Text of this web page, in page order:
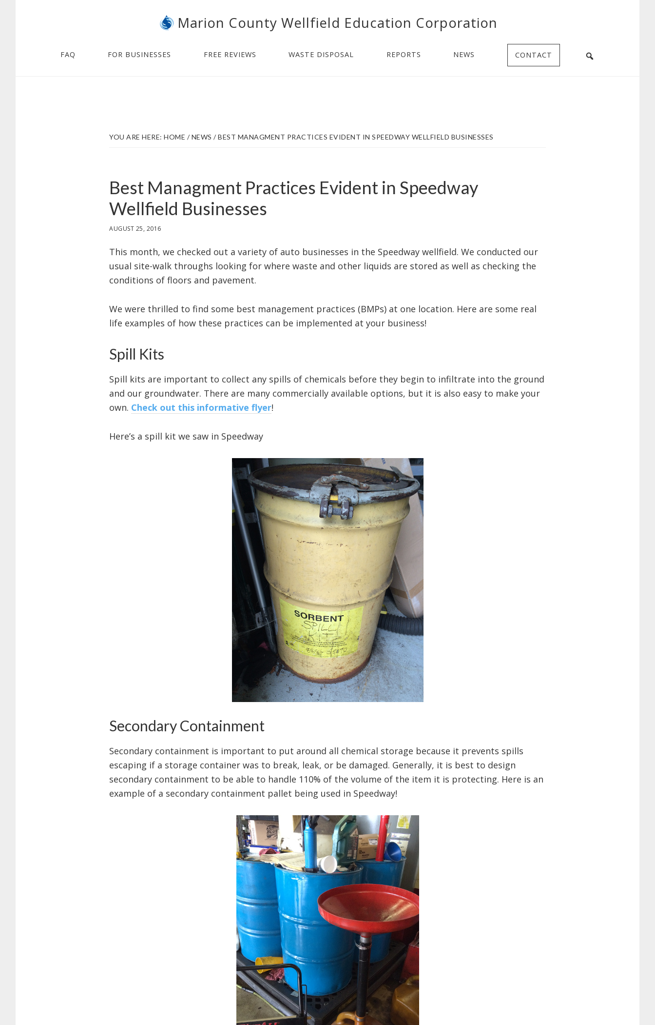
Marion County Wellfield Education Corporation
FAQ FOR BUSINESSES FREE REVIEWS WASTE DISPOSAL REPORTS NEWS CONTACT
YOU ARE HERE: HOME / NEWS /BEST MANAGMENT PRACTICES EVIDENT IN SPEEDWAY WELLFIELD BUSINESSES
Best Managment Practices Evident in Speedway
Wellfield Businesses
AUGUST 25, 2016
This month, we checked out a variety of auto businesses in the Speedway wellfield. We conducted our
usual site-walk throughs looking for where waste and other liquids are stored as well as checking the
conditions of floors and pavement.
We were thrilled to find some best management practices (BMPs) at one location. Here are some real
life examples of how these practices can be implemented at your business!
Spill Kits
Spill kits are important to collect any spills of chemicals before they begin to infiltrate into the ground
and our groundwater. There are many commercially available options, but it is also easy to make your
own. Check out this informative flyer!
Here’s a spill kit we saw in Speedway
Secondary Containment
Secondary containment is important to put around all chemical storage because it prevents spills
escaping if a storage container was to break, leak, or be damaged. Generally, it is best to design
secondary containment to be able to handle 110% of the volume of the item it is protecting. Here is an
example of a secondary containment pallet being used in Speedway!